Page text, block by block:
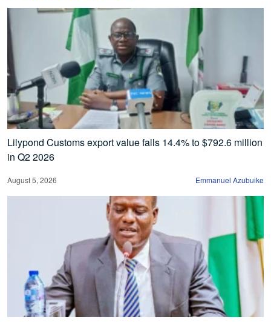
Lilypond Customs export value falls 14.4% to $792.6 million
in Q2 2026
August 5, 2026 Emmanuel Azubuike